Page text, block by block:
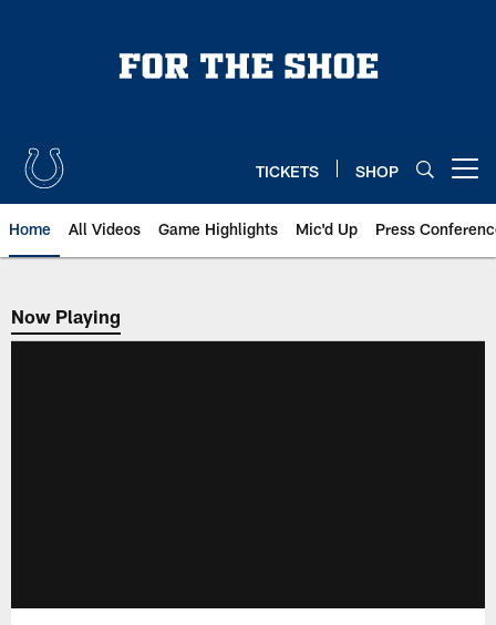
TICKETS SHOP
Home All Videos Game Highlights Mic'd Up Press
Now Playing
Now Playing